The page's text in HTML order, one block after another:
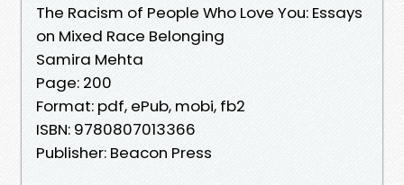
The Racism of People Who Love You: Essays
on Mixed Race Belonging
Samira Mehta
Page: 200
Format: pdf, ePub, mobi, fb2
ISBN: 9780807013366
Publisher: Beacon Press